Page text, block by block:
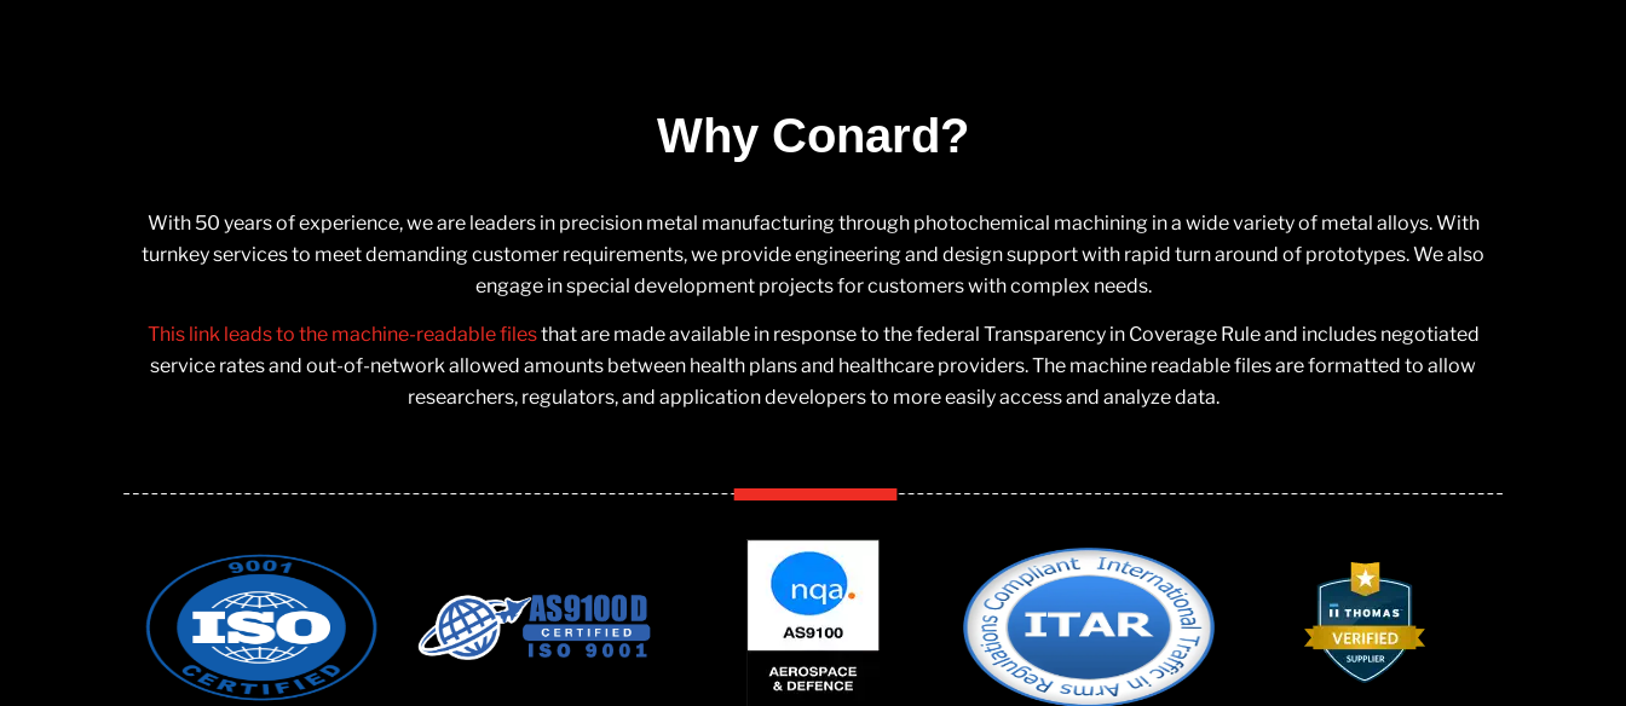
Why Conard?
With 50 years of experience, we are leaders in precision metal manufacturing through photochemical machining in a wide variety of metal alloys. With
turnkey services to meet demanding customer requirements, we provide engineering and design support with rapid turn around of prototypes. We also
engage in special development projects for customers with complex needs.
This link leads to the machine-readable filesthat are made available in response to the federal Transparency in Coverage Rule and includes negotiated
service rates and out-of-network allowed amounts between health plans and healthcare providers. The machine readable files are formatted to allow
researchers, regulators, and application developers to more easily access and analyze data.